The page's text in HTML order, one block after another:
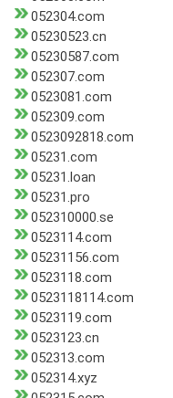
052304.com
05230523.cn
05230587.com
052307.com
0523081.com
052309.com
0523092818.com
05231.com
05231.loan
05231.pro
052310000.se
0523114.com
05231156.com
0523118.com
0523118114.com
0523119.com
0523123.cn
052313.com
052314.xyz